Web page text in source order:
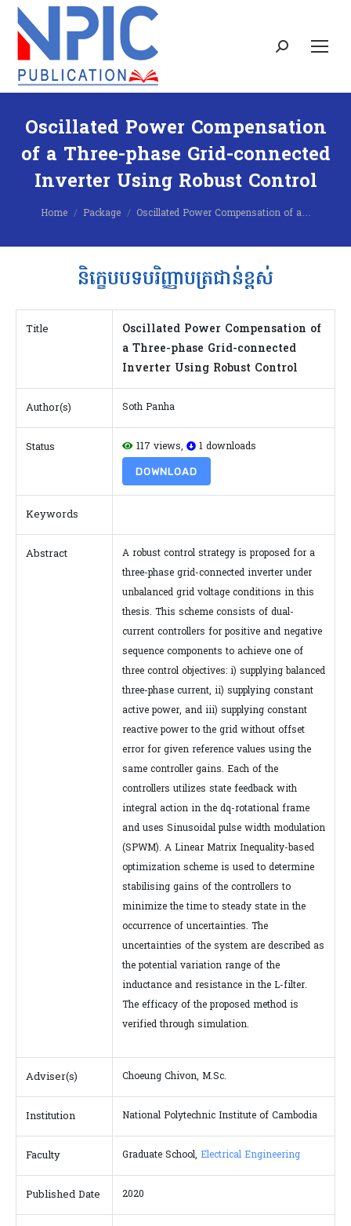
Search:
Oscillated Power Compensation
of a Three-phase Grid-connected
Inverter Using Robust Control
You are here:
Home Package Oscillated Power Compensation of a…
និក្ខេបបទបរិញ្ញាបត្រជាន់ខ្ពស់
Title
Oscillated Power Compensation of
a Three-phase Grid-connected
Inverter Using Robust Control
Author(s) Soth Panha
Status 117 views, 1 downloads
DOWNLOAD
Keywords
Abstract
A robust control strategy is proposed for a
three-phase grid-connected inverter under
unbalanced grid voltage conditions in this
thesis. This scheme consists of dual-
current controllers for positive and negative
sequence components to achieve one of
three control objectives: i) supplying balanced
three-phase current, ii) supplying constant
active power, and iii) supplying constant
reactive power to the grid without offset
error for given reference values using the
same controller gains. Each of the
controllers utilizes state feedback with
integral action in the dq-rotational frame
and uses Sinusoidal pulse width modulation
(SPWM). A Linear Matrix Inequality-based
optimization scheme is used to determine
stabilising gains of the controllers to
minimize the time to steady state in the
occurrence of uncertainties. The
uncertainties of the system are described as
the potential variation range of the
inductance and resistance in the L-filter.
The efficacy of the proposed method is
verified through simulation.
Adviser(s) Choeung Chivon, M.Sc.
Institution National Polytechnic Institute of Cambodia
Faculty Graduate School, Electrical Engineering
Published Date 2020